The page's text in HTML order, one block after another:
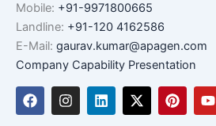
Mobile: +91-9971800665
Landline: +91-120 4162586
E-Mail: gaurav.kumar@apagen.com
Company Capability Presentation
F
a
I
n
L
i
X
-
P
i
Y
o